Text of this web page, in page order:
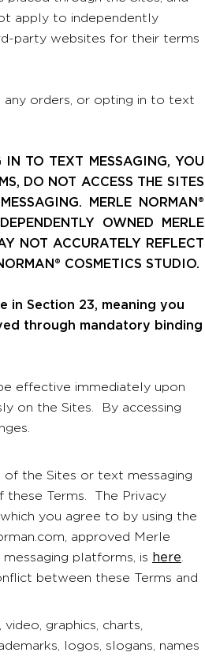
apply to independently
party websites for their terms
any orders, or opting in to text
TO TEXT MESSAGING, YOU
DO NOT ACCESS THE SITES
MERLE NORMAN®
OWNED MERLE
NOT ACCURATELY REFLECT
COSMETICS STUDIO.
in Section 23, meaning you
through mandatory binding
effective immediately upon
on the Sites. By accessing
the Sites or text messaging
these Terms. The Privacy
you agree to by using the
approved Merle
platforms, is here
between these Terms and
graphics, charts,
logos, slogans, names